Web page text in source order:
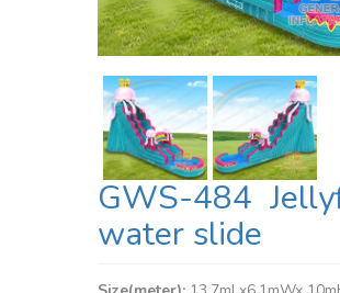
GWS-484
water slide